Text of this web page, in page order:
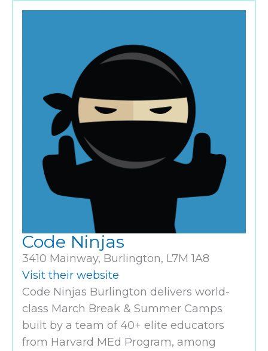
Code Ninjas
3410 Mainway, Burlington, L7M 1A8
Visit their website
Code Ninjas Burlington delivers world-
class March Break & Summer Camps
built by a team of 40+ elite educators
from Harvard MEd Program, among